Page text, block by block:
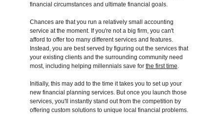
financial circumstances and ultimate financial goals.
Chances are that you run a relatively small accounting
service at the moment. If you're not a big firm, you can't
afford to offer too many different services and features.
Instead, you are best served by figuring out the services that
your existing clients and the surrounding community need
most, including helping millennials save for the first time.
Initially, this may add to the time it takes you to set up your
new financial planning services. But once you launch those
services, you'll instantly stand out from the competition by
offering custom solutions to unique local financial problems.